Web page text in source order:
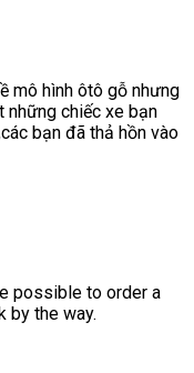
mô hình ôtô gỗ nhưng
những chiếc xe bạn
bạn đã thả hồn vào
possible to order a
by the way.